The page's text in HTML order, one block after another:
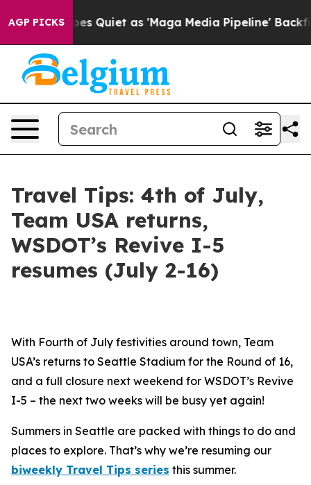
AGP PICKS
Quiet as 'Maga Media Pipeline' Backfires Amid
Travel Tips: 4th of July,
Team USA returns,
WSDOT’s Revive I-5
resumes (July 2-16)
With Fourth of July festivities around town, Team
USA’s returns to Seattle Stadium for the Round of 16,
and a full closure next weekend for WSDOT’s Revive
I-5 – the next two weeks will be busy yet again!
Summers in Seattle are packed with things to do and
places to explore. That’s why we’re resuming our
biweekly Travel Tips series this summer.